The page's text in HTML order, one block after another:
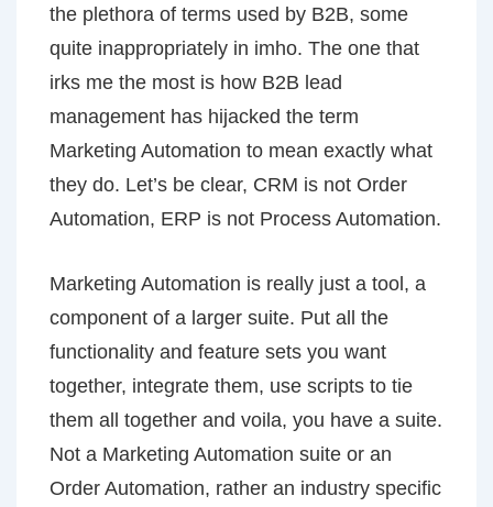
the plethora of terms used by B2B, some
quite inappropriately in imho. The one that
irks me the most is how B2B lead
management has hijacked the term
Marketing Automation to mean exactly what
they do. Let’s be clear, CRM is not Order
Automation, ERP is not Process Automation.
Marketing Automation is really just a tool, a
component of a larger suite. Put all the
functionality and feature sets you want
together, integrate them, use scripts to tie
them all together and voila, you have a suite.
Not a Marketing Automation suite or an
Order Automation, rather an industry specific